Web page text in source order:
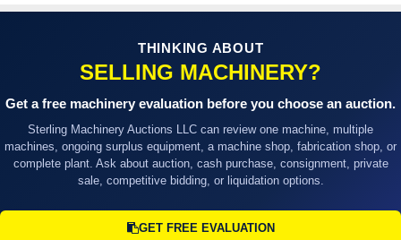
THINKING ABOUT
SELLING MACHINERY?
Get a free machinery evaluation before you choose an auction.
Sterling Machinery Auctions LLC can review one machine, multiple
machines, ongoing surplus equipment, a machine shop, fabrication shop, or
complete plant. Ask about auction, cash purchase, consignment, private
sale, competitive bidding, or liquidation options.
GET FREE EVALUATION